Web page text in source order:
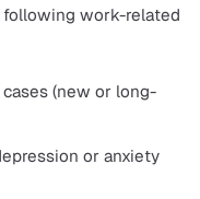
in many ways.
trips, and falls,
risk of fatality